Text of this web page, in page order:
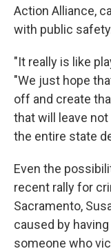
Action Alliance,
with public
"It really is like
"We just hope
off and create
that will leave
the entire state
Even the
recent rally for
Sacramento,
caused by
someone who